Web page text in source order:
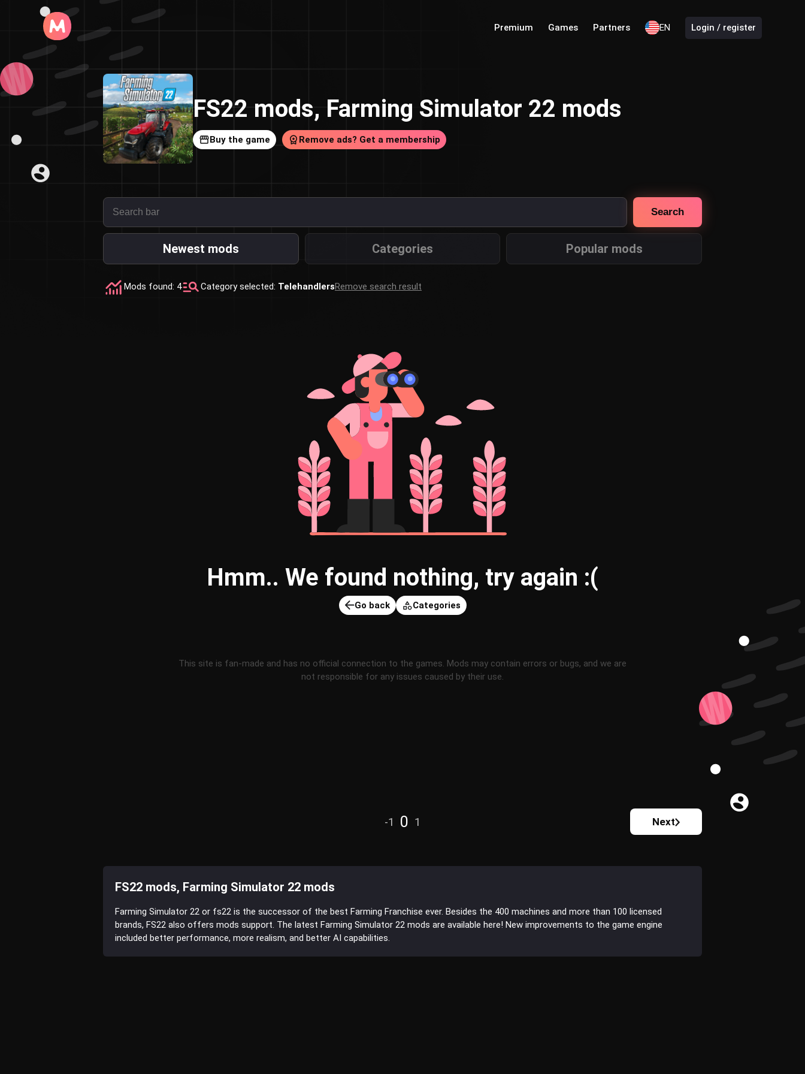
Premium Games Partners EN Login / register
FS22 mods, Farming Simulator 22 mods
Buy the game Remove ads? Get a membership
Search
Newest mods Categories Popular mods
Mods found: 4 Category selected: TelehandlersRemove search result
Hmm.. We found nothing, try again :(
Go back Categories
This site is fan-made and has no official connection to the games. Mods may contain errors or bugs, and we are
not responsible for any issues caused by their use.
-1 0 1 Next
FS22 mods, Farming Simulator 22 mods
Farming Simulator 22 or fs22 is the successor of the best Farming Franchise ever. Besides the 400 machines and more than 100 licensed
brands, FS22 also offers mods support. The latest Farming Simulator 22 mods are available here! New improvements to the game engine
included better performance, more realism, and better AI capabilities.